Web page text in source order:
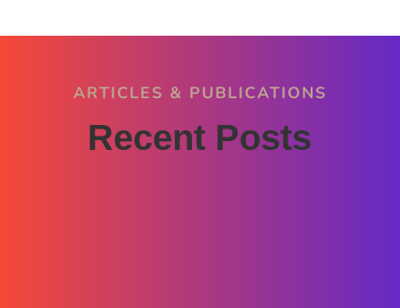
ARTICLES & PUBLICATIONS
Recent Posts